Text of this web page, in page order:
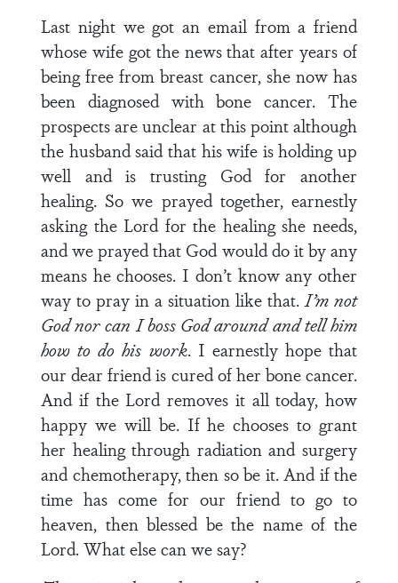
Last night we got an email from a friend
whose wife got the news that after years of
being free from breast cancer, she now has
been diagnosed with bone cancer. The
prospects are unclear at this point although
the husband said that his wife is holding up
well and is trusting God for another
healing. So we prayed together, earnestly
asking the Lord for the healing she needs,
and we prayed that God would do it by any
means he chooses. I don’t know any other
way to pray in a situation like that.I’m not
God nor can I boss God around and tell him
how to do his work. I earnestly hope that
our dear friend is cured of her bone cancer.
And if the Lord removes it all today, how
happy we will be. If he chooses to grant
her healing through radiation and surgery
and chemotherapy, then so be it. And if the
time has come for our friend to go to
heaven, then blessed be the name of the
Lord. What else can we say?